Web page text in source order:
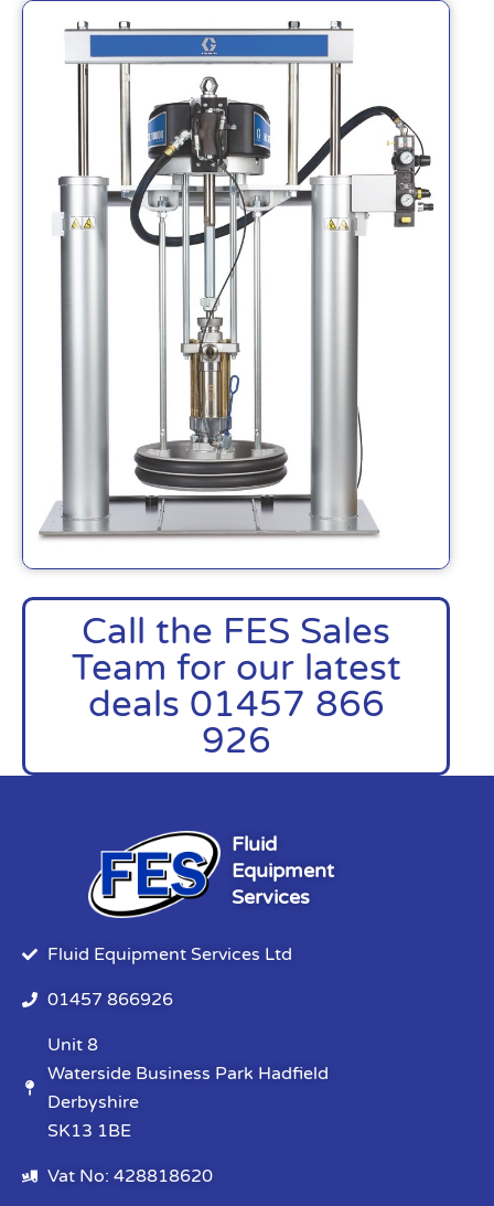
Call the FES Sales
Team for our latest
deals 01457 866
926
Fluid
Equipment
Services
Fluid Equipment Services Ltd
01457 866926
Unit 8
Waterside Business Park Hadfield
Derbyshire
SK13 1BE
Vat No: 428818620